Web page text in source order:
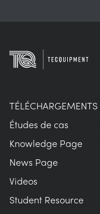
TÉLÉCHARGEMENTS
Études de cas
Knowledge Page
News Page
Videos
Student Resource